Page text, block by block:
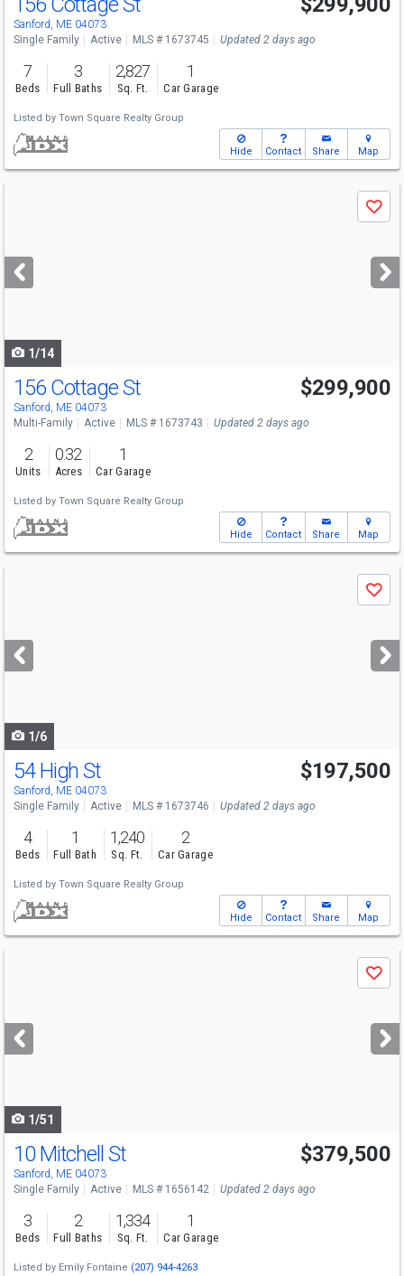
Sanford, ME 04073
Single Family Active MLS # 1673745 Updated 2 days ago
7
Beds
3
Full Baths
2,827
Sq. Ft.
1
Car Garage
Listed by Town Square Realty Group
Hide Contact Share Map
next
buttons
Save
1/14
156 Cottage St
Sanford, ME 04073
$299,900
Multi-Family Active MLS # 1673743 Updated 2 days ago
2
Units
0.32
Acres
1
Car Garage
Listed by Town Square Realty Group
Hide Contact Share Map
next
buttons
Save
1/6
54 High St
Sanford, ME 04073
$197,500
Single Family Active MLS # 1673746 Updated 2 days ago
4
Beds
1
Full Bath
1,240
Sq. Ft.
2
Car Garage
Listed by Town Square Realty Group
Hide Contact Share Map
next
buttons
Save
1/51
10 Mitchell St
Sanford, ME 04073
$379,500
Single Family Active MLS # 1656142 Updated 2 days ago
3
Beds
2
Full Baths
1,334
Sq. Ft.
1
Car Garage
Listed by Emily Fontaine (207) 944-4263